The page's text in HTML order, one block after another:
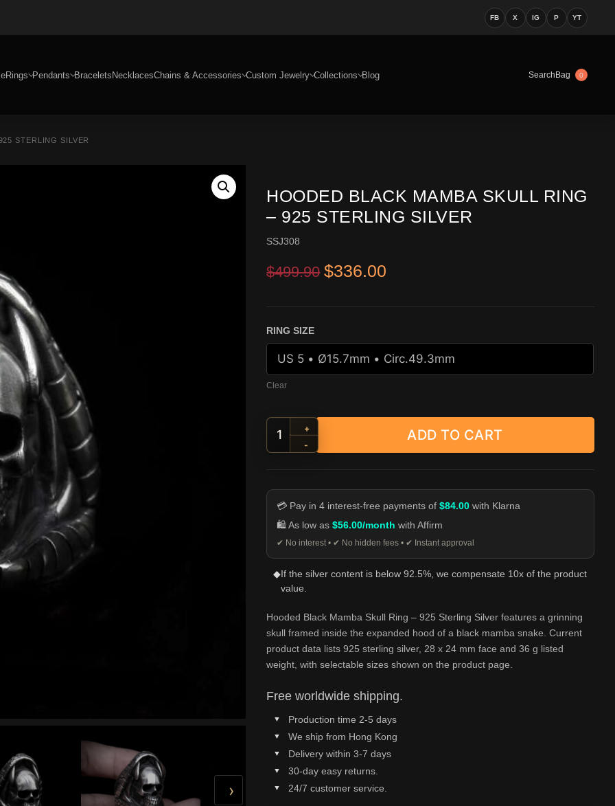
FB X IG P YT
Rings Pendants BraceletsNecklacesChains & Accessories Custom Jewelry Collections Blog SearchBag 0
STERLING SILVER
›
HOODED BLACK MAMBA SKULL RING
– 925 STERLING SILVER
SSJ308
$499.90 Original price was: $499.90.
$336.00
RING SIZE
Clear
Hooded Black Mamba Skull Ring - 925 Sterling Silver quantity
+
-
ADD TO CART
💳 Pay in 4 interest-free payments of$84.00 with Klarna
🛍️ As low as$56.00/month with Affirm
✔ No interest • ✔ No hidden fees • ✔ Instant approval
◆If the silver content is below 92.5%, we compensate 10x of the product
value.
Hooded Black Mamba Skull Ring – 925 Sterling Silver features a grinning
skull framed inside the expanded hood of a black mamba snake. Current
product data lists 925 sterling silver, 28 x 24 mm face and 36 g listed
weight, with selectable sizes shown on the product page.
Free worldwide shipping.
Production time 2-5 days
We ship from Hong Kong
Delivery within 3-7 days
30-day easy returns.
24/7 customer service.